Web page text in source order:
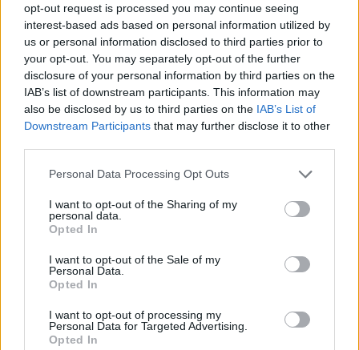
opt-out request is processed you may continue seeing
interest-based ads based on personal information utilized by
us or personal information disclosed to third parties prior to
your opt-out. You may separately opt-out of the further
disclosure of your personal information by third parties on the
IAB’s list of downstream participants. This information may
also be disclosed by us to third parties on the IAB’s List of
Downstream Participants that may further disclose it to other
Please note that this website/app uses one or more Google
not limited to your visit or usage behaviour. You may click to
grant or deny consent to Google and its third-party tags to
use your data for below specified purposes in below Google
consent section.
Personal Data Processing Opt Outs
I want to opt-out of the Sharing of my
personal data.
Opted In
I want to opt-out of the Sale of my
Personal Data.
Opted In
I want to opt-out of processing my
Personal Data for Targeted Advertising.
Opted In
Ο 25χρονος φοιτητής με τη σπάνια νόσο Batten
κατάφερε να γίνει ένα ζωντανό «θαύμα», καθώς έχει
ξεπεράσει όλες τις ιατρικές προγνώσεις
08.04.2019, 18:24